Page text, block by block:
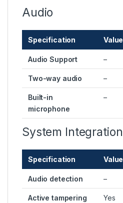
Audio
Specification Value
Audio Support –
Two-way audio –
Built-in
microphone
–
System Integration
Specification Value
Audio detection –
Active tampering Yes